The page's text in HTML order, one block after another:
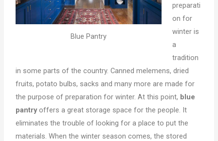
Blue Pantry
preparati
on for
winter is
a
tradition
in some parts of the country. Canned melemens, dried
fruits, potato bulbs, sacks and many more are made for
the purpose of preparation for winter. At this point, blue
pantryoffers a great storage space for the people. It
eliminates the trouble of looking for a place to put the
materials. When the winter season comes, the stored